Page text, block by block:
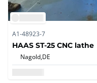
A1-48923-7
HAAS ST-25 CNC lathe
Nagold,DE